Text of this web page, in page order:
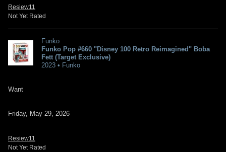
Resiew11
Not Yet Rated
Funko
Funko Pop #660 "Disney 100 Retro Reimagined" Boba
Fett (Target Exclusive)
2023 • Funko
Want
Friday, May 29, 2026
Resiew11
Not Yet Rated